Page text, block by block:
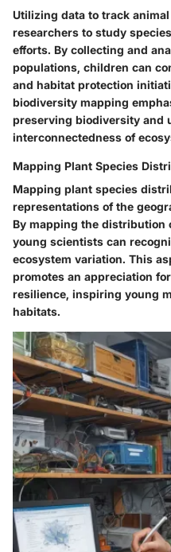
Utilizing data to track
researchers to study
efforts. By collecting and
populations, children can
and habitat protection
biodiversity mapping
preserving biodiversity and
interconnectedness of
Mapping Plant Species
Mapping plant species
representations of the
By mapping the distribution
young scientists can
ecosystem variation. This
promotes an appreciation
resilience, inspiring young
habitats.